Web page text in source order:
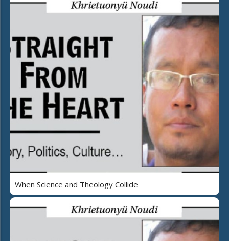
When Science and Theology Collide